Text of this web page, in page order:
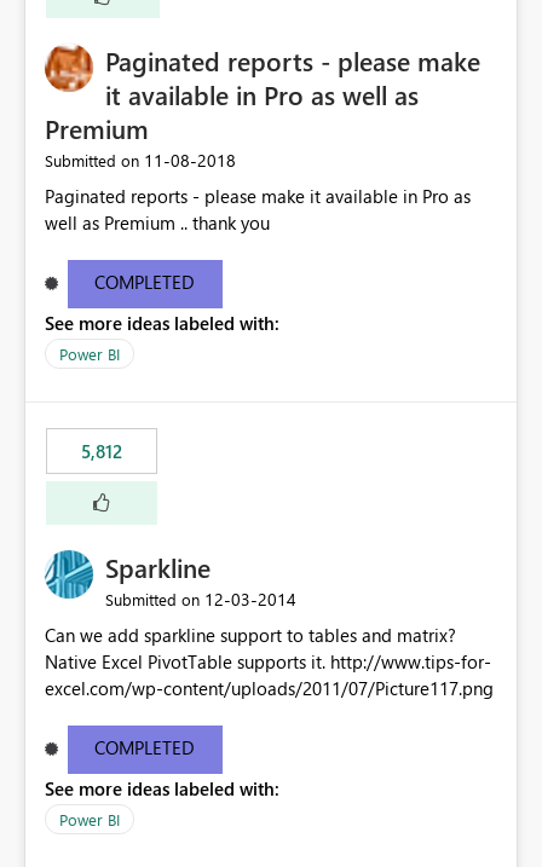
Paginated reports - please make
it available in Pro as well as
Premium
Submitted on ‎11-08-2018
Paginated reports - please make it available in Pro as
well as Premium .. thank you
COMPLETED
See more ideas labeled with:
Power BI
5,812
Sparkline
Submitted on ‎12-03-2014
Can we add sparkline support to tables and matrix?
Native Excel PivotTable supports it. http://www.tips-for-
excel.com/wp-content/uploads/2011/07/Picture117.png
COMPLETED
See more ideas labeled with:
Power BI